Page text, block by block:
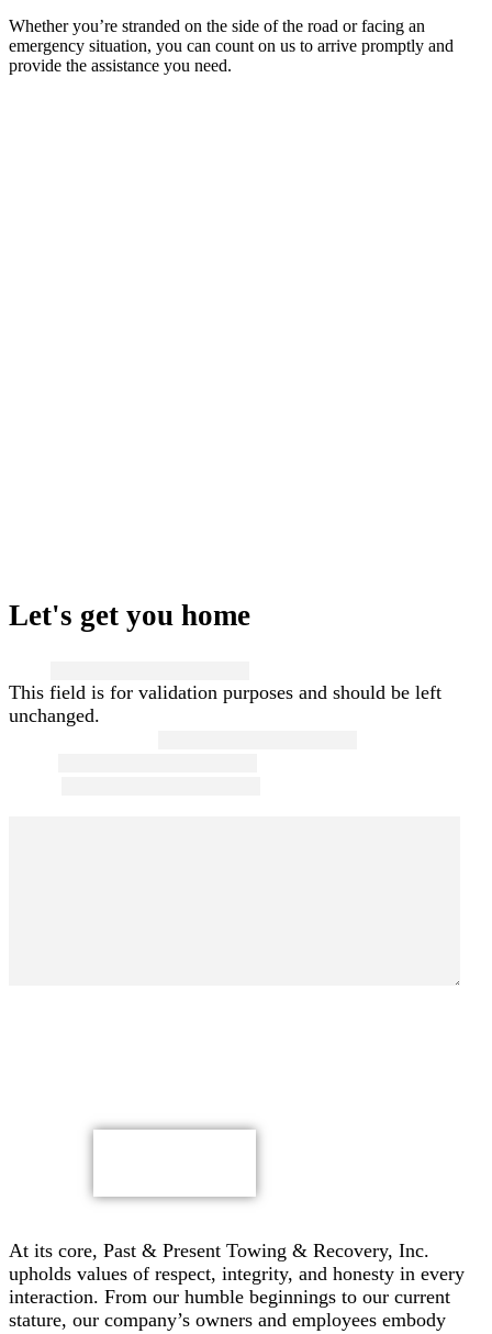
Whether you’re stranded on the side of the road or facing an
emergency situation, you can count on us to arrive promptly and
provide the assistance you need.
Let's get you home
This field is for validation purposes and should be left
unchanged.
At its core, Past & Present Towing & Recovery, Inc.
upholds values of respect, integrity, and honesty in every
interaction. From our humble beginnings to our current
stature, our company’s owners and employees embody